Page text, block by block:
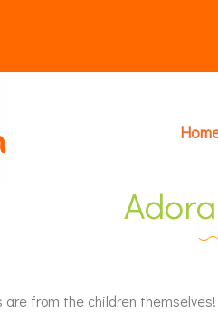
from the children